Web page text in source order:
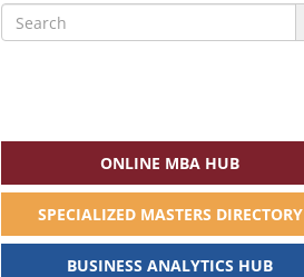
Search
for:
ONLINE MBA HUB
SPECIALIZED MASTERS DIRECTORY
BUSINESS ANALYTICS HUB